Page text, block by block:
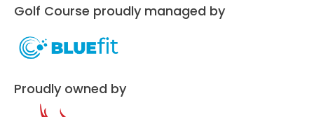
Golf Course proudly managed by
Proudly owned by